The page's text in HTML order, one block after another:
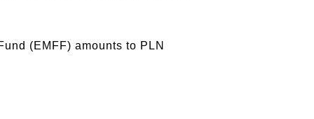
(EMFF) amounts to PLN